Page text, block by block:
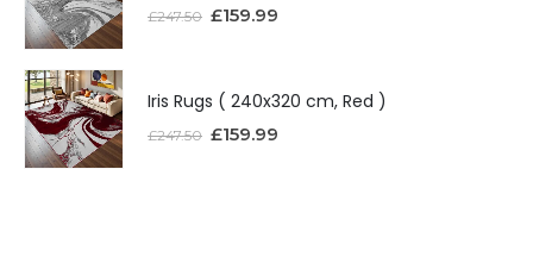
£247.50 £159.99
Iris Rugs ( 240x320 cm, Red )
£247.50 £159.99